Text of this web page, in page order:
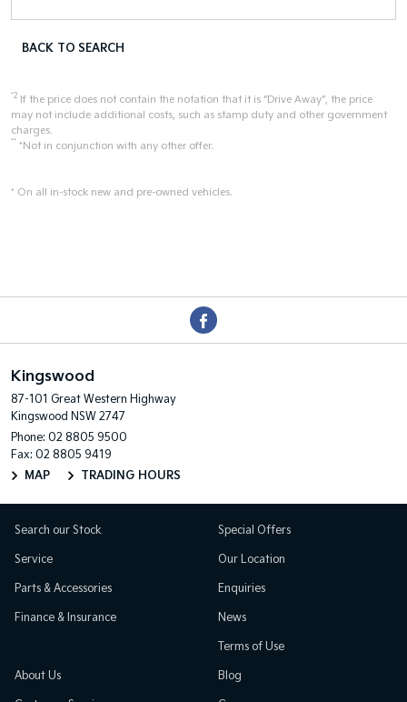
BACK TO SEARCH
*2 If the price does not contain the notation that it is "Drive Away", the price
may not include additional costs, such as stamp duty and other government
charges.
** *Not in conjunction with any other offer.
* On all in-stock new and pre-owned vehicles.
Kingswood
87-101 Great Western Highway
Kingswood NSW 2747
Phone: 02 8805 9500
Fax: 02 8805 9419
MAP
TRADING HOURS
Search our Stock
Service
Parts & Accessories
Finance & Insurance
Special Offers
Our Location
Enquiries
News
Terms of Use
About Us Blog